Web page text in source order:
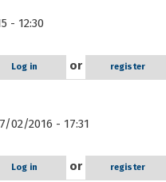
- 12:30
Log in or register
02/2016 - 17:31
Log in or register